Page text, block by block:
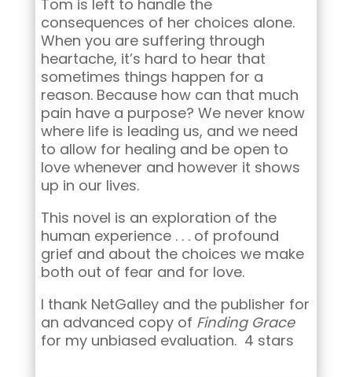
Tom is left to handle the
consequences of her choices alone.
When you are suffering through
heartache, it’s hard to hear that
sometimes things happen for a
reason. Because how can that much
pain have a purpose? We never know
where life is leading us, and we need
to allow for healing and be open to
love whenever and however it shows
up in our lives.
This novel is an exploration of the
human experience . . . of profound
grief and about the choices we make
both out of fear and for love.
I thank NetGalley and the publisher for
an advanced copy of Finding Grace
for my unbiased evaluation. 4 stars